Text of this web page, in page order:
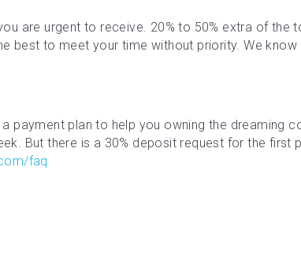
are urgent to receive. 20% to 50% extra of
best to meet your time without priority. We
payment plan to help you owning the dreaming
But there is a 30% deposit request for the first
faq